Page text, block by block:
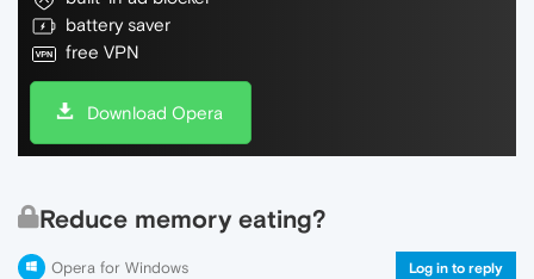
battery saver
free VPN
Download Opera
Reduce memory eating?
Opera for Windows Log in to reply